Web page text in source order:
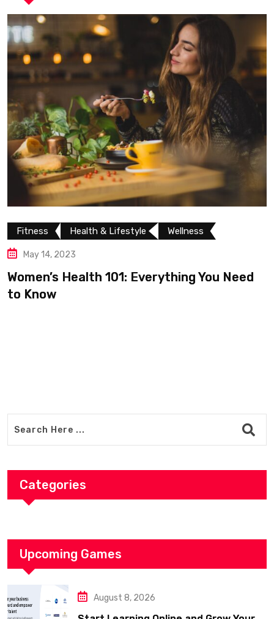
& Lifestyle Wellness
101: Everything You Need
Fitness
Zocdoc:
Categories
Upcoming Games
August 8, 2026